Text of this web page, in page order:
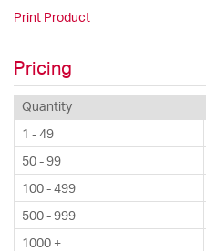
Print Product
Pricing
Quantity
1 - 49
50 - 99
100 - 499
500 - 999
1000 +